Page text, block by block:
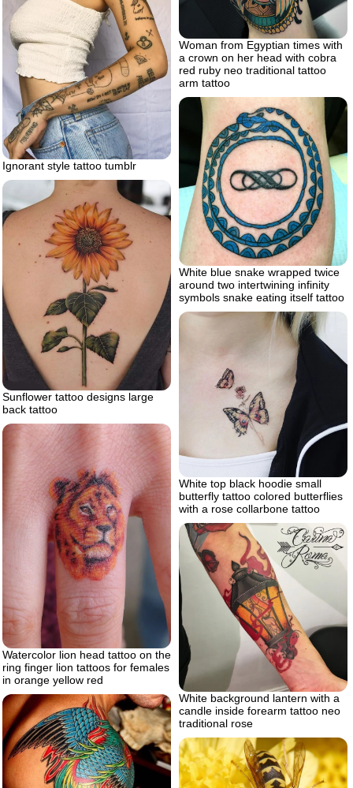
Woman from Egyptian times with
a crown on her head with cobra
red ruby neo traditional tattoo
arm tattoo
Ignorant style tattoo tumblr
White blue snake wrapped twice
around two intertwining infinity
symbols snake eating itself tattoo
Sunflower tattoo designs large
back tattoo
White top black hoodie small
butterfly tattoo colored butterflies
with a rose collarbone tattoo
Watercolor lion head tattoo on the
ring finger lion tattoos for females
in orange yellow red
White background lantern with a
candle inside forearm tattoo neo
traditional rose